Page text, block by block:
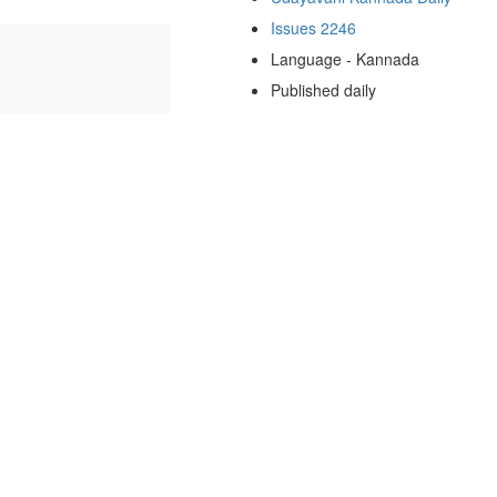
Issues 2246
Language - Kannada
Published daily